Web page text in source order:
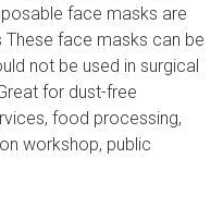
face masks are
face masks can be
not be used in surgical
for dust-free
food processing,
workshop, public